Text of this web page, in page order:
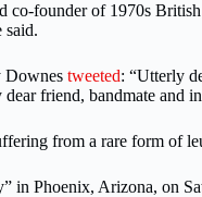
co-founder of 1970s
said.
Downes tweeted: “Utterly
friend, bandmate and
from a rare form of
in Phoenix, Arizona, on